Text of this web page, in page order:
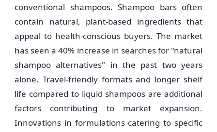
conventional shampoos. Shampoo bars often
contain natural, plant-based ingredients that
appeal to health-conscious buyers. The market
has seen a 40% increase in searches for "natural
shampoo alternatives" in the past two years
alone. Travel-friendly formats and longer shelf
life compared to liquid shampoos are additional
factors contributing to market expansion.
Innovations in formulations catering to specific